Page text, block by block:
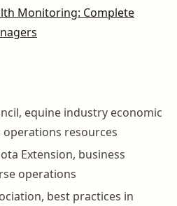
Monitoring: Complete
equine industry economic
resources
Extension, business
operations
best practices in